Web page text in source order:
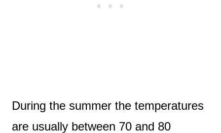
During the summer the temperatures
are usually between 70 and 80